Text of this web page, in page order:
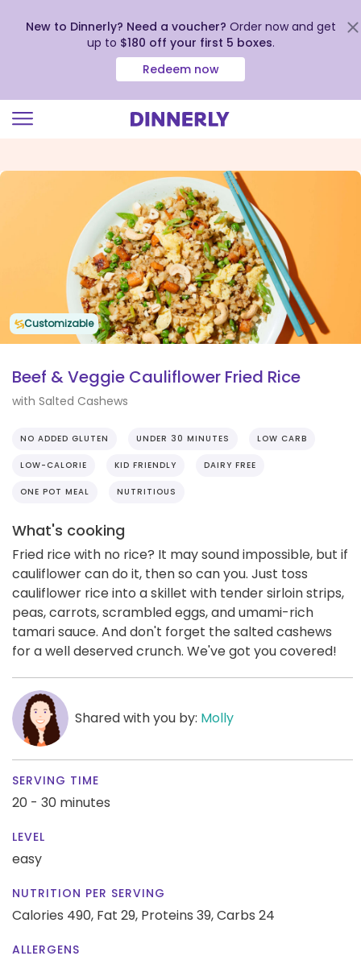
view
New to Dinnerly? Need a voucher? Order now and get
up to $180 off your first 5 boxes.
Redeem now
Customizable
Beef & Veggie Cauliflower Fried Rice
with Salted Cashews
NO ADDED GLUTEN UNDER 30 MINUTES LOW CARB
LOW-CALORIE KID FRIENDLY DAIRY FREE
ONE POT MEAL NUTRITIOUS
What's cooking
Fried rice with no rice? It may sound impossible, but if
cauliflower can do it, then so can you. Just toss
cauliflower rice into a skillet with tender sirloin strips,
peas, carrots, scrambled eggs, and umami-rich
tamari sauce. And don't forget the salted cashews
for a well deserved crunch. We've got you covered!
Shared with you by: Molly
SERVING TIME
20 - 30 minutes
LEVEL
easy
NUTRITION PER SERVING
Calories 490, Fat 29, Proteins 39,Carbs 24
ALLERGENS